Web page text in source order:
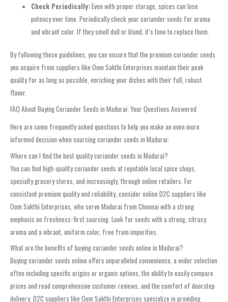
Check Periodically:Even with proper storage, spices can lose
potency over time. Periodically check your coriander seeds for aroma
and vibrant color. If they smell dull or bland, it’s time to replace them.
By following these guidelines, you can ensure that the premium coriander seeds
you acquire from suppliers like Oom Sakthi Enterprises maintain their peak
quality for as long as possible, enriching your dishes with their full, robust
flavor.
FAQ About Buying Coriander Seeds in Madurai: Your Questions Answered
Here are some frequently asked questions to help you make an even more
informed decision when sourcing coriander seeds in Madurai:
Where can I find the best quality coriander seeds in Madurai?
You can find high-quality coriander seeds at reputable local spice shops,
specialty grocery stores, and increasingly, through online retailers. For
consistent premium quality and reliability, consider online D2C suppliers like
Oom Sakthi Enterprises, who serve Madurai from Chennai with a strong
emphasis on freshness-first sourcing. Look for seeds with a strong, citrusy
aroma and a vibrant, uniform color, free from impurities.
What are the benefits of buying coriander seeds online in Madurai?
Buying coriander seeds online offers unparalleled convenience, a wider selection
often including specific origins or organic options, the ability to easily compare
prices and read comprehensive customer reviews, and the comfort of doorstep
delivery. D2C suppliers like Oom Sakthi Enterprises specialize in providing